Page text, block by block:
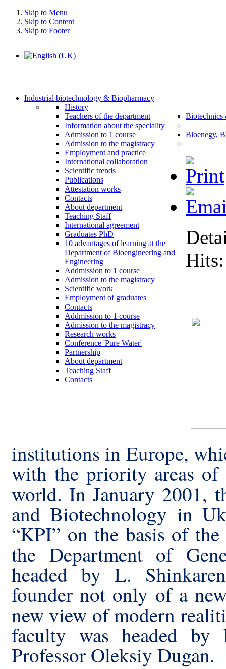
Skip to Menu
Skip to Content
Skip to Footer
Industrial biotechnology & Biopharmacy
History
Teachers of the department
Information about the speciality
Admission to 1 course
Admission to the magistracy
Employment and practice
International collaboration
Scientific trends
Publications
Attestation works
Contacts
Biotechnics
About department
Teaching Staff
International agreement
Graduates PhD
10 advantages of learning at the
Department of Bioengineering and
Engineering
Addmission to 1 course
Admission to the magistracy
Scientific work
Employment of graduates
Contacts
Bioenegy,
Addmission to 1 course
Admission to the magistracy
Research works
Conference 'Pure Water'
Partnership
About department
Teaching Staff
Contacts
institutions in Europe,
with the priority areas of
world. In January 2001,
and Biotechnology in
“KPI” on the basis of
the Department of
headed by L.
founder not only of a
new view of modern
faculty was headed by
Professor Oleksiy Dugan.